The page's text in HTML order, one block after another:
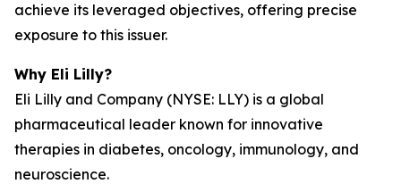
achieve its leveraged objectives, offering precise
exposure to this issuer.
Why Eli Lilly?
Eli Lilly and Company (NYSE: LLY) is a global
pharmaceutical leader known for innovative
therapies in diabetes, oncology, immunology, and
neuroscience.